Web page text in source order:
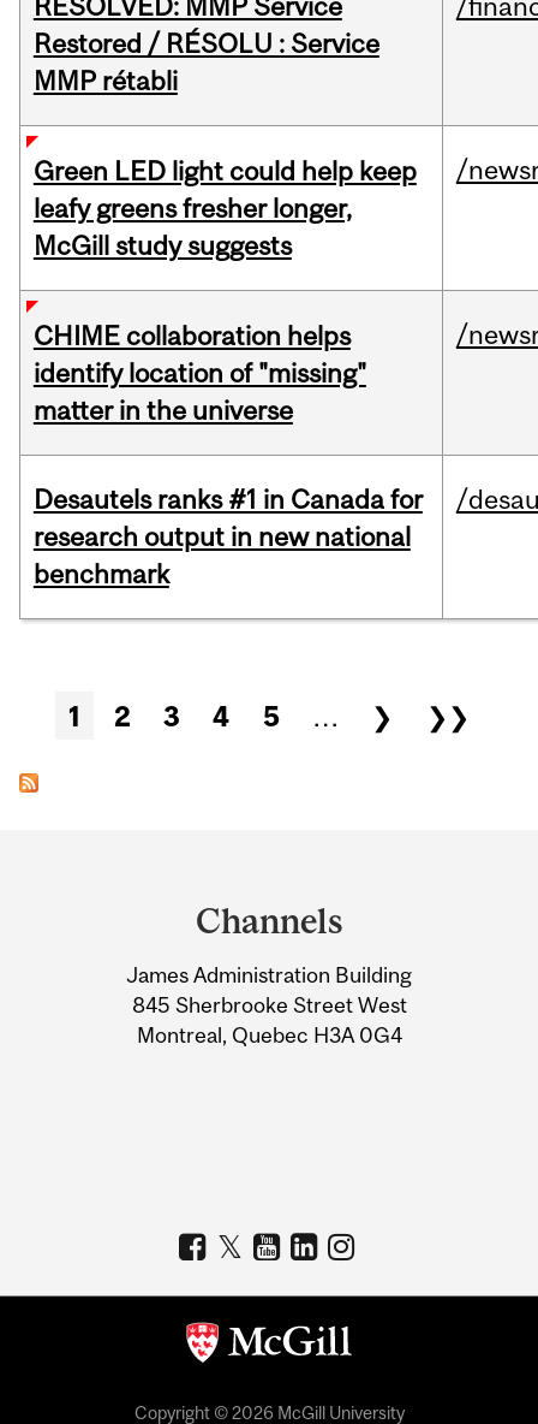
RESOLVED: MMP Service
Restored / RÉSOLU : Service
MMP rétabli
/
Green LED light could help keep
leafy greens fresher longer,
McGill study suggests
/
CHIME collaboration helps
identify location of "missing"
matter in the universe
/
Desautels ranks #1 in Canada for
research output in new national
benchmark
/
Pages
1 2 3 4 5 … ❯ ❯❯
Information
Channels
James Administration Building
845 Sherbrooke Street West
Montreal, Quebec H3A 0G4
Copyright © 2026 McGill University